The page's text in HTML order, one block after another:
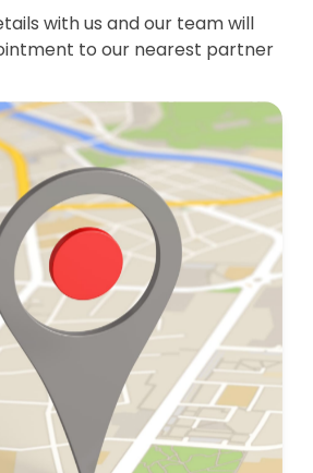
with us and our team will
to our nearest partner